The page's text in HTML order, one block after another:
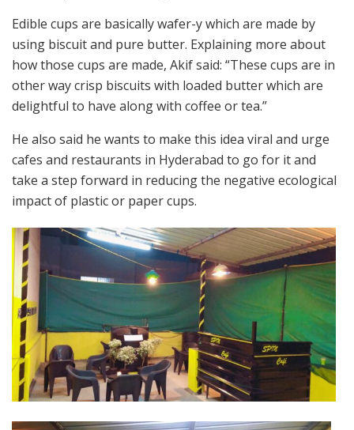
Edible cups are basically wafer-y which are made by
using biscuit and pure butter. Explaining more about
how those cups are made, Akif said: “These cups are in
other way crisp biscuits with loaded butter which are
delightful to have along with coffee or tea.”
He also said he wants to make this idea viral and urge
cafes and restaurants in Hyderabad to go for it and
take a step forward in reducing the negative ecological
impact of plastic or paper cups.